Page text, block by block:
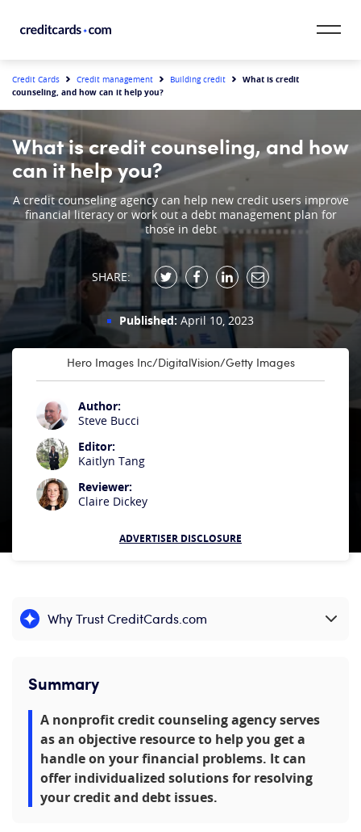
CardMatch™
Card Category
Card Issuer
Credit Range
Resources
Our Team
Credit Cards Credit management Building credit
What is credit
counseling, and how can it help you?
What is credit counseling, and how
can it help you?
A credit counseling agency can help new credit users improve
financial literacy or work out a debt management plan for
those in debt
SHARE:
Published: April 10, 2023
Hero Images Inc/DigitalVision/Getty Images
Author:
Steve Bucci
Editor:
Kaitlyn Tang
Reviewer:
Claire Dickey
ADVERTISER DISCLOSURE
Why Trust CreditCards.com
Expand content
Summary
A nonprofit credit counseling agency serves
as an objective resource to help you get a
handle on your financial problems. It can
offer individualized solutions for resolving
your credit and debt issues.